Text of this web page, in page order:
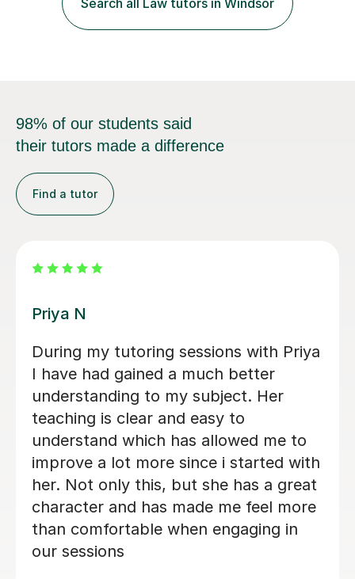
exam...
their tutors made a difference
Find a tutor
Amie was very helpful, helped me to
understand key concepts in law. She
simplified and broken down different
topics which made it easier to
understand, i feel more confident.
Esther A
17th Jul 2026